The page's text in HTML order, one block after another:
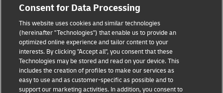
Terms of Use
Privacy Notice
Additional Information
Consent for Data Processing
This website uses cookies and similar technologies
(hereinafter "Technologies") that enable us to provide an
optimized online experience and tailor content to your
interests. By clicking "Accept all", you consent that these
Technologies may be stored and read on your device. This
includes the creation of profiles to make our services as
easy to use and as customer-specific as possible and to
support our marketing activities. In addition, you consent to